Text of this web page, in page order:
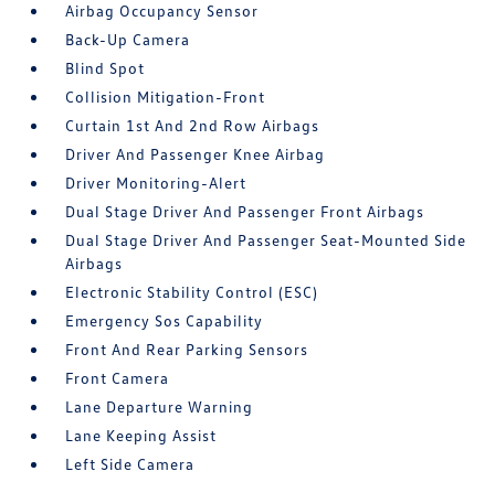
Airbag Occupancy Sensor
Back-Up Camera
Blind Spot
Collision Mitigation-Front
Curtain 1st And 2nd Row Airbags
Driver And Passenger Knee Airbag
Driver Monitoring-Alert
Dual Stage Driver And Passenger Front Airbags
Dual Stage Driver And Passenger Seat-Mounted Side
Airbags
Electronic Stability Control (ESC)
Emergency Sos Capability
Front And Rear Parking Sensors
Front Camera
Lane Departure Warning
Lane Keeping Assist
Left Side Camera